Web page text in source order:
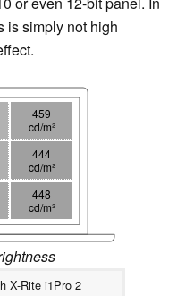
is simply not high
459
cd/m²
444
cd/m²
448
cd/m²
X-Rite i1Pro 2